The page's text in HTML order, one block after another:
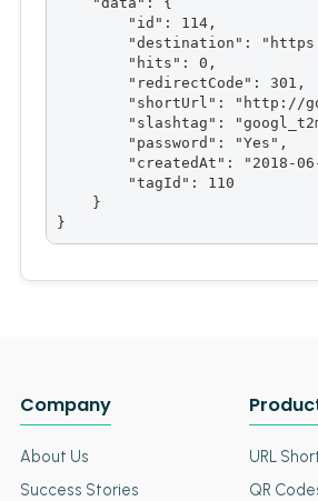
        "id": 114,
"destination":
        "hits": 0,
        "redirectCode": 301,
"shortUrl": "http://
"slashtag":
        "password": "Yes",
"createdAt": "2018-
        "tagId": 110
    }
}
Company
About Us
Success Stories
URL
QR